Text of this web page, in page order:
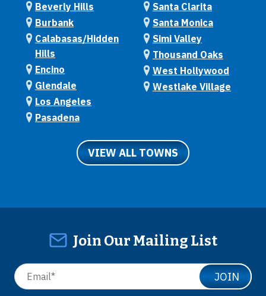
Beverly Hills
Burbank
Calabasas/Hidden
Hills
Encino
Glendale
Los Angeles
Pasadena
Santa Clarita
Santa Monica
Simi Valley
Thousand Oaks
West Hollywood
Westlake Village
VIEW ALL TOWNS
Join Our Mailing List
JOIN